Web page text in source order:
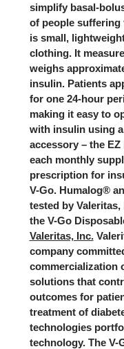
simplify basal-
of people suffering
is small,
clothing. It
weighs
insulin. Patients
for one 24-hour
making it easy to
with insulin using
accessory – the
each monthly
prescription for
V-Go. Humalog®
tested by
the V-Go
Valeritas, Inc.
company
commercialization
solutions that
outcomes for
treatment of
technologies
technology. The V-